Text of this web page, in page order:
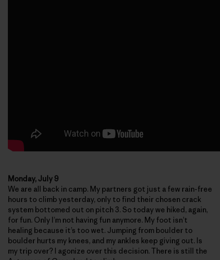
Monday, July 9
We are all back in camp. My partners got just a few rain-free
hours to climb yesterday, only to find their chosen crack
system bottomed out on pitch 3. So today we hiked, again,
for fun. Only I’m not having fun anymore. My foot isn’t
healing because it’s too wet. Jumping from boulder to
boulder hurts my knees, and my ankles keep giving out. Is
my trip over? I agonize over this decision. There is still the